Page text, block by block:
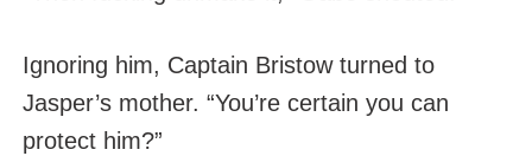
Ignoring him, Captain Bristow turned to
Jasper’s mother. “You’re certain you can
protect him?”